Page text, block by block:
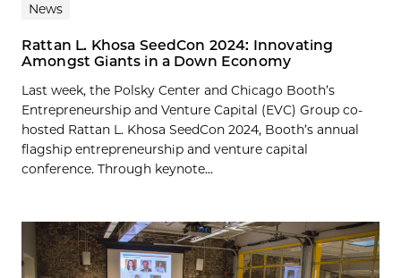
News
Rattan L. Khosa SeedCon 2024: Innovating
Amongst Giants in a Down Economy
Last week, the Polsky Center and Chicago Booth’s
Entrepreneurship and Venture Capital (EVC) Group co-
hosted Rattan L. Khosa SeedCon 2024, Booth’s annual
flagship entrepreneurship and venture capital
conference. Through keynote...